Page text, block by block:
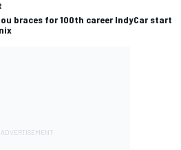
braces for 100th career IndyCar start